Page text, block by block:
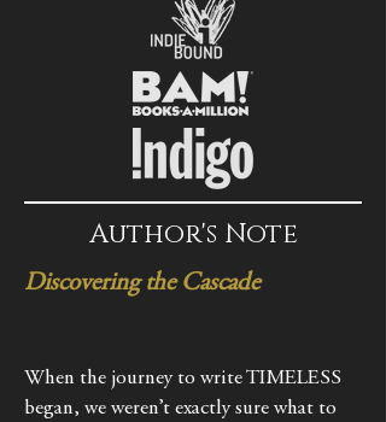
Author's Note
Discovering the Cascade
When the journey to write TIMELESS
began, we weren’t exactly sure what to